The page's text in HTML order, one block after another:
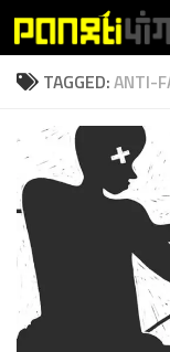
Skip to content
TAGGED:ANTI-